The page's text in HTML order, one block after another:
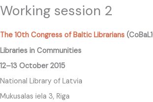
Working session 2
The 10th Congress of Baltic Librarians
Libraries in Communities
12–13 October 2015
National Library of Latvia
Mukusalas iela 3, Riga